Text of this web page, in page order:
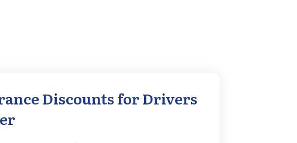
Discounts for Drivers